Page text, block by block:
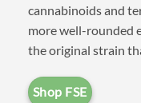
suppliers
Milky
Extracts,
Cannabis
cannabinoids and
more well-rounded
the original strain
Shop FSE